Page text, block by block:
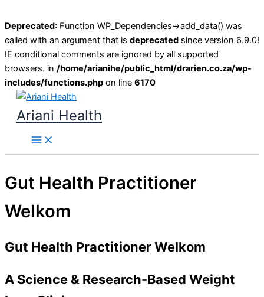
Deprecated: Function WP_Dependencies->add_data() was
called with an argument that is deprecated since version 6.9.0!
IE conditional comments are ignored by all supported
browsers. in /home/arianihe/public_html/drarien.co.za/wp-
includes/functions.php on line 6170
Skip
content
Ariani Health
Main
Menu
Gut Health Practitioner
Welkom
Gut Health Practitioner Welkom
A Science & Research-Based Weight